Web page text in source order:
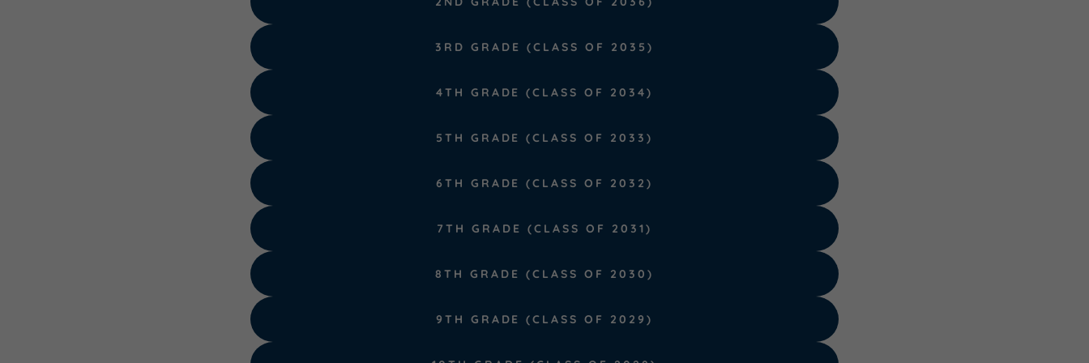
3RD GRADE (CLASS OF 2035)
4TH GRADE (CLASS OF 2034)
5TH GRADE (CLASS OF 2033)
6TH GRADE (CLASS OF 2032)
7TH GRADE (CLASS OF 2031)
8TH GRADE (CLASS OF 2030)
9TH GRADE (CLASS OF 2029)